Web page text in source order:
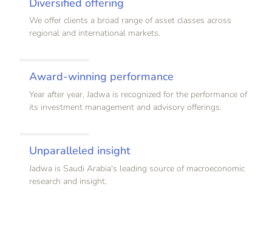
We offer clients a broad range of asset classes across
regional and international markets.
Award-winning performance
Year after year, Jadwa is recognized for the performance of
its investment management and advisory offerings.
Unparalleled insight
Jadwa is Saudi Arabia's leading source of macroeconomic
research and insight.